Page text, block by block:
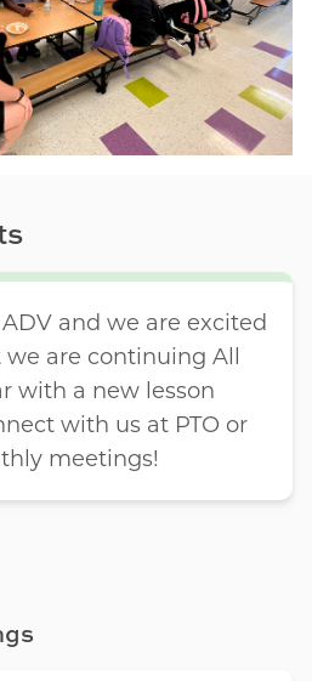
and we are excited
are continuing All
with a new lesson
with us at PTO or
meetings!